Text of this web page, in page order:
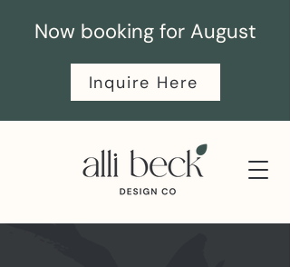
Now booking for August
Inquire Here